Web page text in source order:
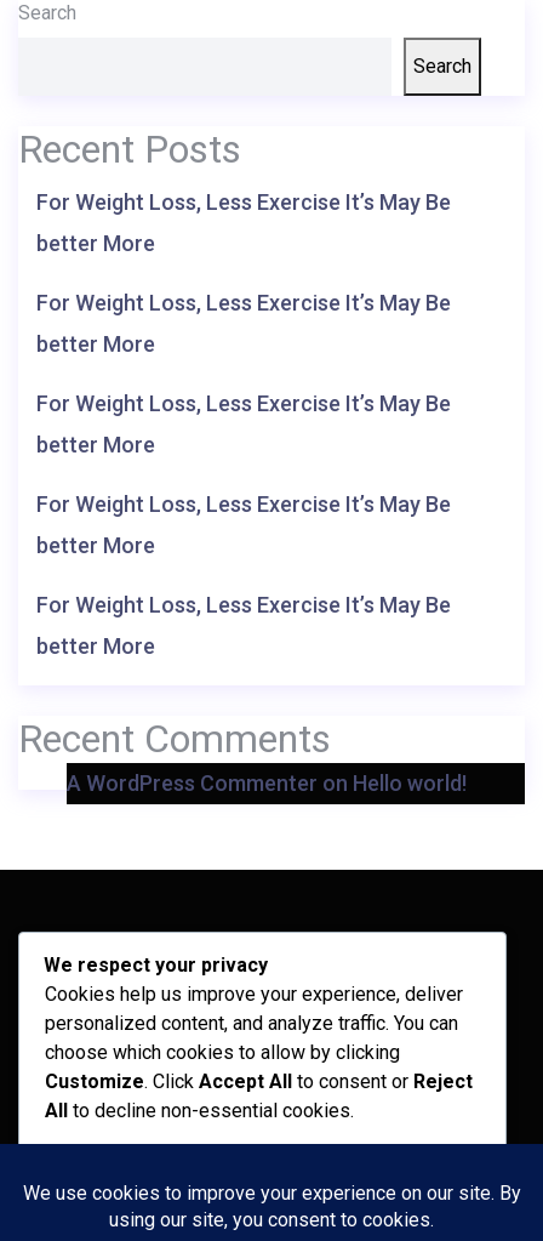
Search
Search
Recent Posts
For Weight Loss, Less Exercise It’s May Be
better More
For Weight Loss, Less Exercise It’s May Be
better More
For Weight Loss, Less Exercise It’s May Be
better More
For Weight Loss, Less Exercise It’s May Be
better More
For Weight Loss, Less Exercise It’s May Be
better More
Recent Comments
A WordPress Commenter on Hello world!
Archives
February 2026
September 2025
July 2025
Categories
We respect your privacy
Cookies help us improve your experience, deliver
personalized content, and analyze traffic. You can
choose which cookies to allow by clicking
Customize. Click Accept All to consent or Reject
All to decline non-essential cookies.
Reject All